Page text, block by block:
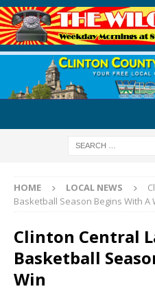
HOME LOCAL NEWS
Basketball Season Begins With A
Clinton Central
Basketball
Win